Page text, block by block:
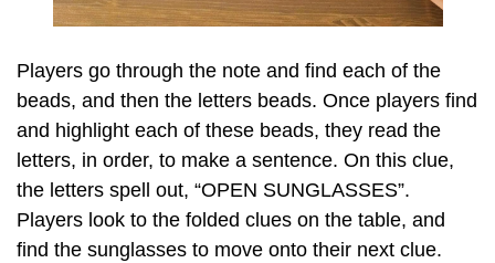
Players go through the note and find each of the
beads, and then the letters beads. Once players find
and highlight each of these beads, they read the
letters, in order, to make a sentence. On this clue,
the letters spell out, “OPEN SUNGLASSES”.
Players look to the folded clues on the table, and
find the sunglasses to move onto their next clue.